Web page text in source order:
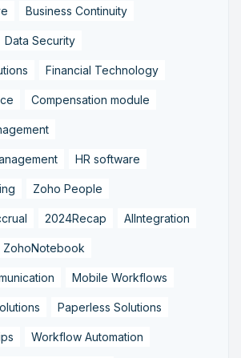
Business Continuity
Data Security
Financial Technology
Compensation module
HR software
Zoho People
2024Recap AIIntegration
ZohoNotebook
Mobile Workflows
Paperless Solutions
Workflow Automation